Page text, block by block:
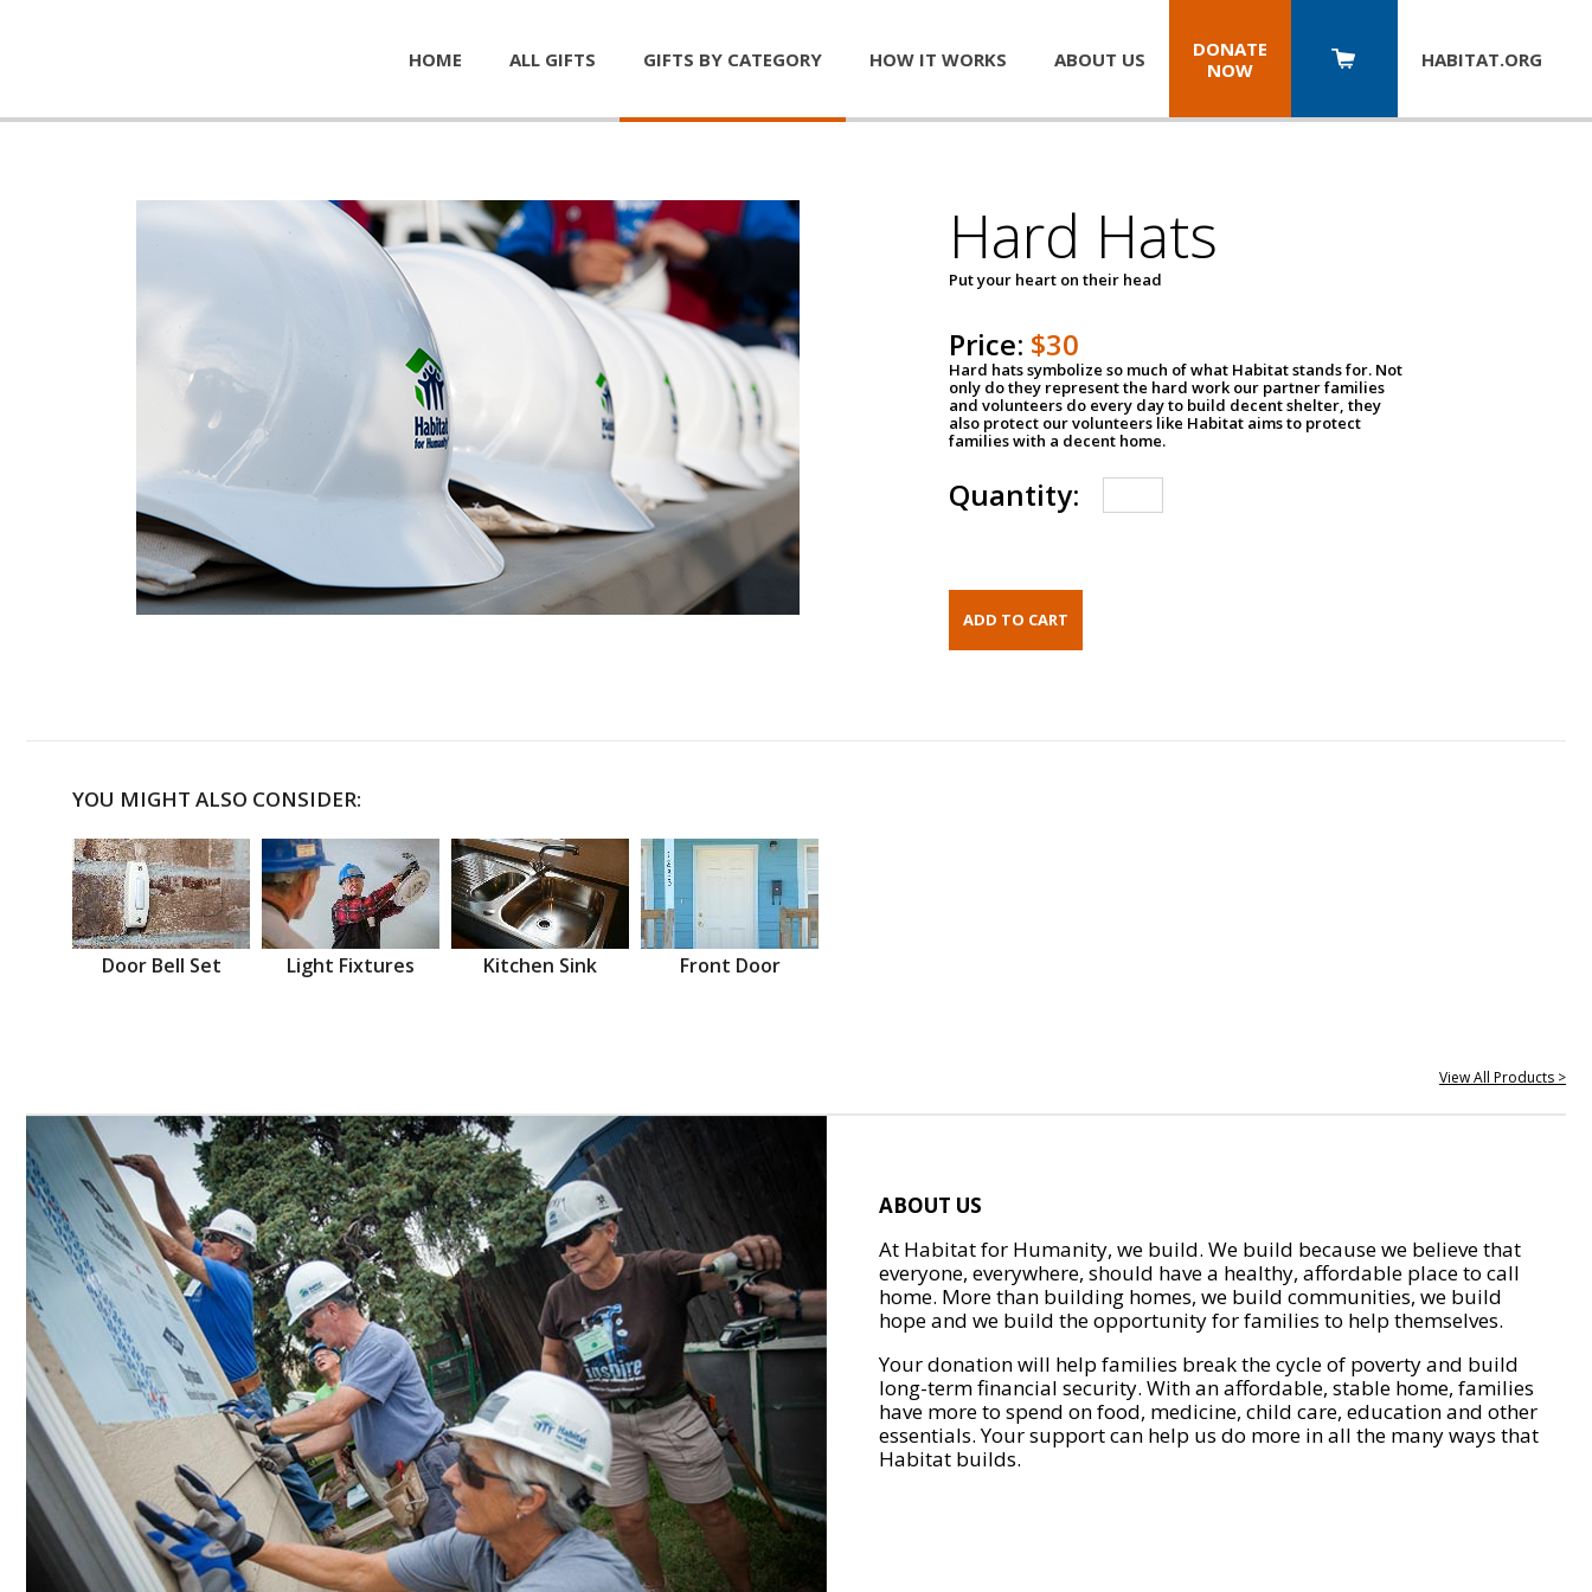
HOME ALL GIFTS GIFTS BY CATEGORY HOW IT WORKS ABOUT US
DONATE
NOW
HABITAT.ORG
Hard Hats
Put your heart on their head
Price: $30
Hard hats symbolize so much of what Habitat stands for. Not
only do they represent the hard work our partner families
and volunteers do every day to build decent shelter, they
also protect our volunteers like Habitat aims to protect
families with a decent home.
Quantity:
YOU MIGHT ALSO CONSIDER:
Door Bell Set Light Fixtures Kitchen Sink Front Door
View All Products >
ABOUT US
At Habitat for Humanity, we build. We build because we believe that
everyone, everywhere, should have a healthy, affordable place to call
home. More than building homes, we build communities, we build
hope and we build the opportunity for families to help themselves.
Your donation will help families break the cycle of poverty and build
long-term financial security. With an affordable, stable home, families
have more to spend on food, medicine, child care, education and other
essentials. Your support can help us do more in all the many ways that
Habitat builds.